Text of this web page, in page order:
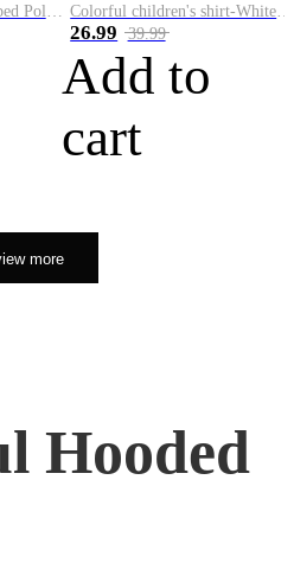
26.99 39.99
Add to
cart
more
Hooded